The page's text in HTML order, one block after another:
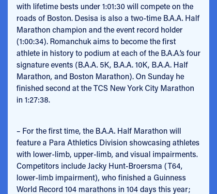
with lifetime bests under 1:01:30 will compete on the
roads of Boston. Desisa is also a two-time B.A.A. Half
Marathon champion and the event record holder
(1:00:34). Romanchuk aims to become the first
athlete in history to podium at each of the B.A.A.’s four
signature events (B.A.A. 5K, B.A.A. 10K, B.A.A. Half
Marathon, and Boston Marathon). On Sunday he
finished second at the TCS New York City Marathon
in 1:27:38.
– For the first time, the B.A.A. Half Marathon will
feature a Para Athletics Division showcasing athletes
with lower-limb, upper-limb, and visual impairments.
Competitors include Jacky Hunt-Broersma (T64,
lower-limb impairment), who finished a Guinness
World Record 104 marathons in 104 days this year;